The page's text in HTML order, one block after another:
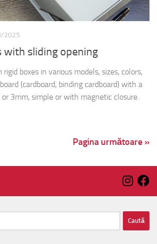
2025
with sliding opening
boxes in various models, sizes, colors,
(cardboard, binding cardboard) with a
3mm, simple or with magnetic closure.
Pagina următoare »